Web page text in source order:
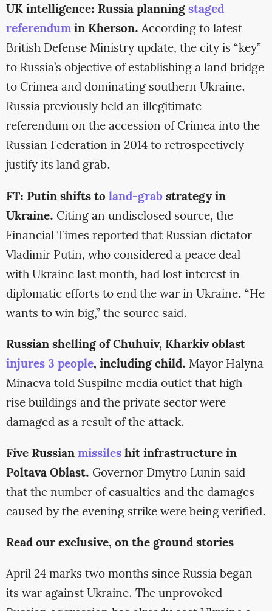
UK intelligence: Russia planningstaged
referendumin Kherson. According to latest
British Defense Ministry update, the city is “key”
to Russia’s objective of establishing a land bridge
to Crimea and dominating southern Ukraine.
Russia previously held an illegitimate
referendum on the accession of Crimea into the
Russian Federation in 2014 to retrospectively
justify its land grab.
FT: Putin shifts toland-grabstrategy in
Ukraine. Citing an undisclosed source, the
Financial Times reported that Russian dictator
Vladimir Putin, who considered a peace deal
with Ukraine last month, had lost interest in
diplomatic efforts to end the war in Ukraine. “He
wants to win big,” the source said.
Russian shelling of Chuhuiv, Kharkiv oblast
injures 3 people, including child. Mayor Halyna
Minaeva told Suspilne media outlet that high-
rise buildings and the private sector were
damaged as a result of the attack.
Five Russianmissileshit infrastructure in
Poltava Oblast. Governor Dmytro Lunin said
that the number of casualties and the damages
caused by the evening strike were being verified.
Read our exclusive, on the ground stories
April 24 marks two months since Russia began
its war against Ukraine. The unprovoked